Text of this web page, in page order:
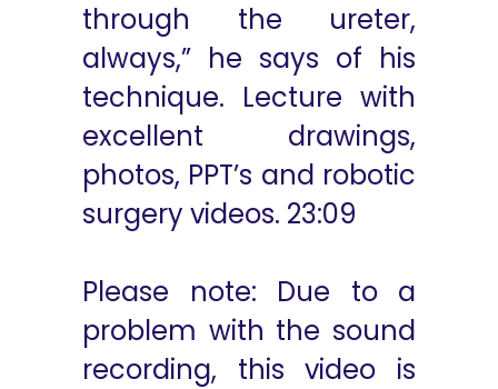
through the ureter,
always,” he says of his
technique. Lecture with
excellent drawings,
photos, PPT’s and robotic
surgery videos. 23:09
Please note: Due to a
problem with the sound
recording, this video is